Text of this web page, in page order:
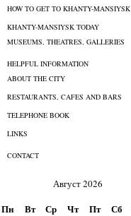
HOW TO GET TO KHANTY-MANSIYSK
KHANTY-MANSIYSK TODAY
MUSEUMS, THEATRES, GALLERIES
HELPFUL INFORMATION
ABOUT THE CITY
RESTAURANTS, CAFES AND BARS
TELEPHONE BOOK
LINKS
CONTACT
Август 2026
Пн Вт Ср Чт Пт Сб